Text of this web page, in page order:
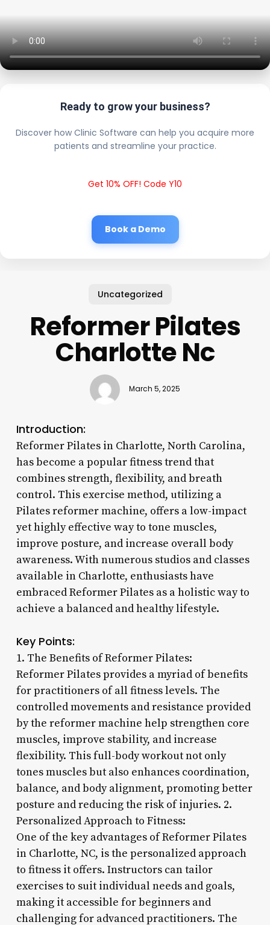
Ready to grow your business?
Discover how Clinic Software can help you acquire more
patients and streamline your practice.
Get 10% OFF! Code Y10
Book a Demo
Uncategorized
Reformer Pilates
Charlotte Nc
March 5, 2025
Introduction:
Reformer Pilates in Charlotte, North Carolina,
has become a popular fitness trend that
combines strength, flexibility, and breath
control. This exercise method, utilizing a
Pilates reformer machine, offers a low-impact
yet highly effective way to tone muscles,
improve posture, and increase overall body
awareness. With numerous studios and classes
available in Charlotte, enthusiasts have
embraced Reformer Pilates as a holistic way to
achieve a balanced and healthy lifestyle.
Key Points:
1. The Benefits of Reformer Pilates:
Reformer Pilates provides a myriad of benefits
for practitioners of all fitness levels. The
controlled movements and resistance provided
by the reformer machine help strengthen core
muscles, improve stability, and increase
flexibility. This full-body workout not only
tones muscles but also enhances coordination,
balance, and body alignment, promoting better
posture and reducing the risk of injuries. 2.
Personalized Approach to Fitness:
One of the key advantages of Reformer Pilates
in Charlotte, NC, is the personalized approach
to fitness it offers. Instructors can tailor
exercises to suit individual needs and goals,
making it accessible for beginners and
challenging for advanced practitioners. The